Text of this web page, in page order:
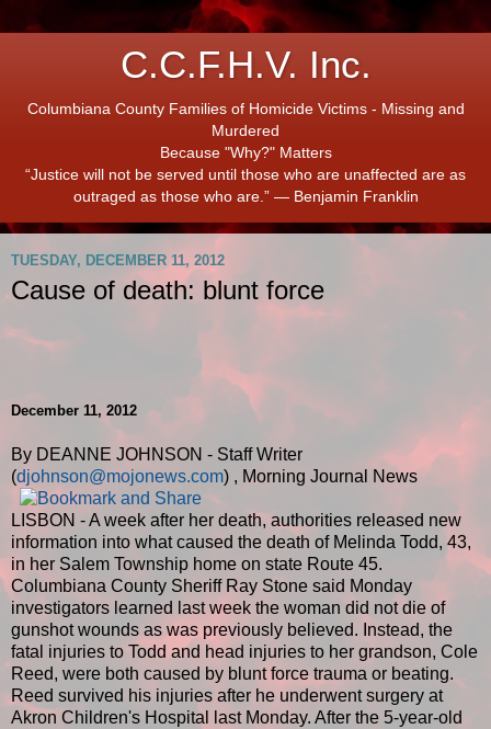
C.C.F.H.V. Inc.
Columbiana County Families of Homicide Victims - Missing and
Murdered
Because "Why?" Matters
“Justice will not be served until those who are unaffected are as
outraged as those who are.” ― Benjamin Franklin
TUESDAY, DECEMBER 11, 2012
Cause of death: blunt force
December 11, 2012
By DEANNE JOHNSON - Staff Writer
(djohnson@mojonews.com) , Morning Journal News
LISBON - A week after her death, authorities released new
information into what caused the death of Melinda Todd, 43,
in her Salem Township home on state Route 45.
Columbiana County Sheriff Ray Stone said Monday
investigators learned last week the woman did not die of
gunshot wounds as was previously believed. Instead, the
fatal injuries to Todd and head injuries to her grandson, Cole
Reed, were both caused by blunt force trauma or beating.
Reed survived his injuries after he underwent surgery at
Akron Children's Hospital last Monday. After the 5-year-old